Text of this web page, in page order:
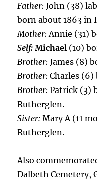
Father: John (38)
born about 1863 in
Mother:Annie (31)
Self: Michael (10)
Brother: James (8)
Brother: Charles (6)
Brother: Patrick (3)
Rutherglen.
Sister: Mary A (11
Rutherglen.
Also
Dalbeth Cemetery,